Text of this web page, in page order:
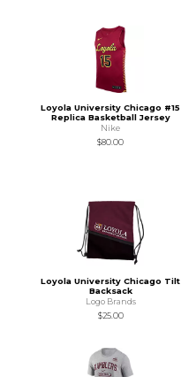
Loyola University Chicago #15
Replica Basketball Jersey
Nike
$80.00
Loyola University Chicago Tilt
Backsack
Logo Brands
$25.00